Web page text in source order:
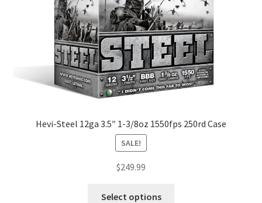
Hevi-Steel 12ga 3.5″ 1-3/8oz 1550fps 250rd Case
SALE!
$249.99
Select options